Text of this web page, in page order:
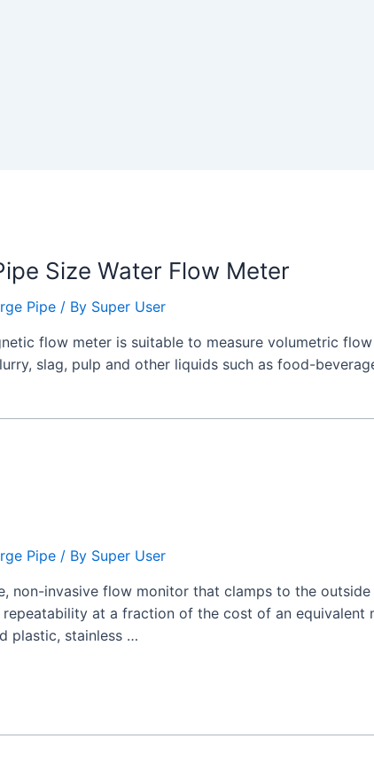
Size Water Flow Meter
Pipe / By Super User
flow meter is suitable to measure volumetric
slag, pulp and other liquids such as food-
Pipe / By Super User
non-invasive flow monitor that clamps to the
at a fraction of the cost of an
plastic, stainless …